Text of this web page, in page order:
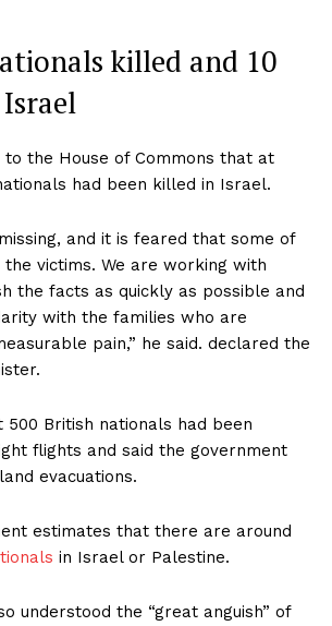
killed and 10
to the House of Commons that at
had been killed in Israel.
and it is feared that some of
victims. We are working with
the facts as quickly as possible and
with the families who are
pain,” he said. declared the
British nationals had been
flights and said the government
evacuations.
estimates that there are around
in Israel or Palestine.
understood the “great anguish” of